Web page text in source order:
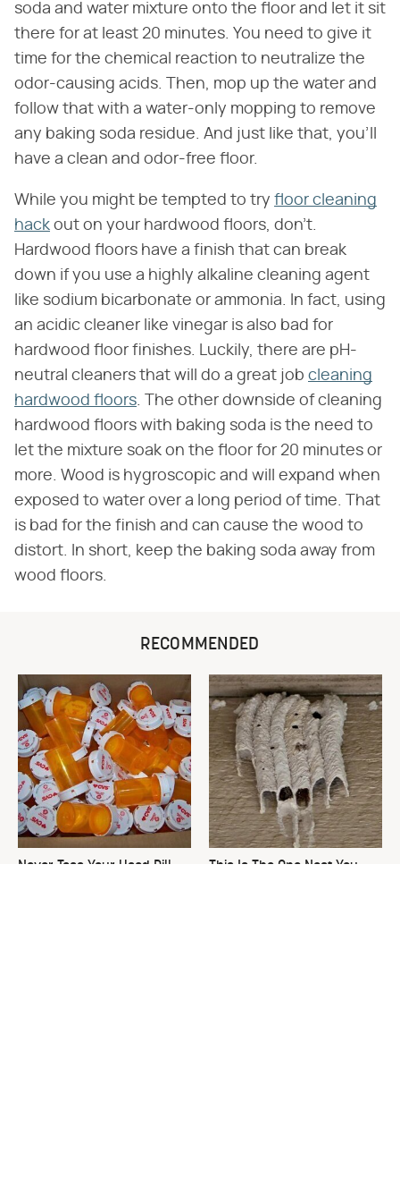
soda and water mixture onto the floor and let it sit
there for at least 20 minutes. You need to give it
time for the chemical reaction to neutralize the
odor-causing acids. Then, mop up the water and
follow that with a water-only mopping to remove
any baking soda residue. And just like that, you'll
have a clean and odor-free floor.
While you might be tempted to try floor cleaning
hack out on your hardwood floors, don't.
Hardwood floors have a finish that can break
down if you use a highly alkaline cleaning agent
like sodium bicarbonate or ammonia. In fact, using
an acidic cleaner like vinegar is also bad for
hardwood floor finishes. Luckily, there are pH-
neutral cleaners that will do a great job cleaning
hardwood floors. The other downside of cleaning
hardwood floors with baking soda is the need to
let the mixture soak on the floor for 20 minutes or
more. Wood is hygroscopic and will expand when
exposed to water over a long period of time. That
is bad for the finish and can cause the wood to
distort. In short, keep the baking soda away from
wood floors.
RECOMMENDED
Never Toss Your Used Pill
This Is The One Nest You